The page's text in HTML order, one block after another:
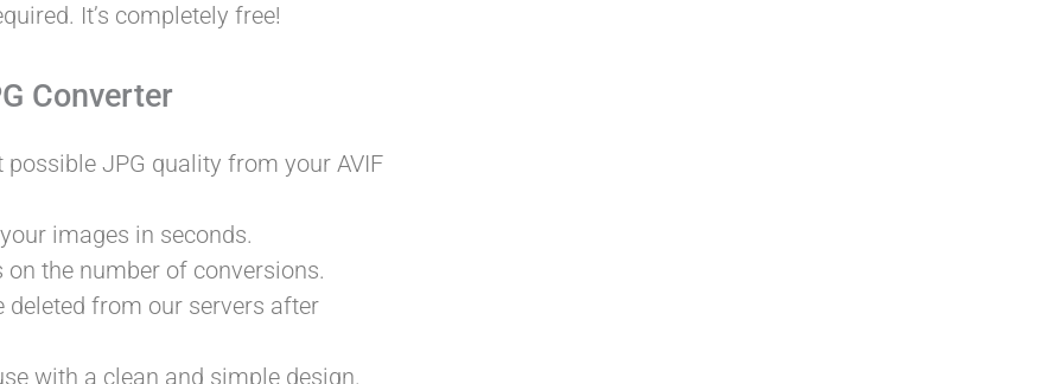
It’s completely free!
Converter
JPG quality from your AVIF
images in seconds.
the number of conversions.
deleted from our servers after
with a clean and simple design.